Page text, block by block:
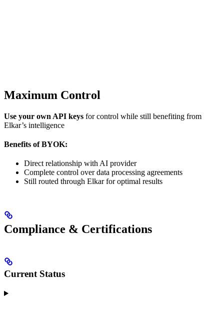
Maximum Control
Use your own API keys for control while still benefiting from
Elkar’s intelligence
Benefits of BYOK:
Direct relationship with AI provider
Complete control over data processing agreements
Still routed through Elkar for optimal results
Compliance & Certifications
Current Status